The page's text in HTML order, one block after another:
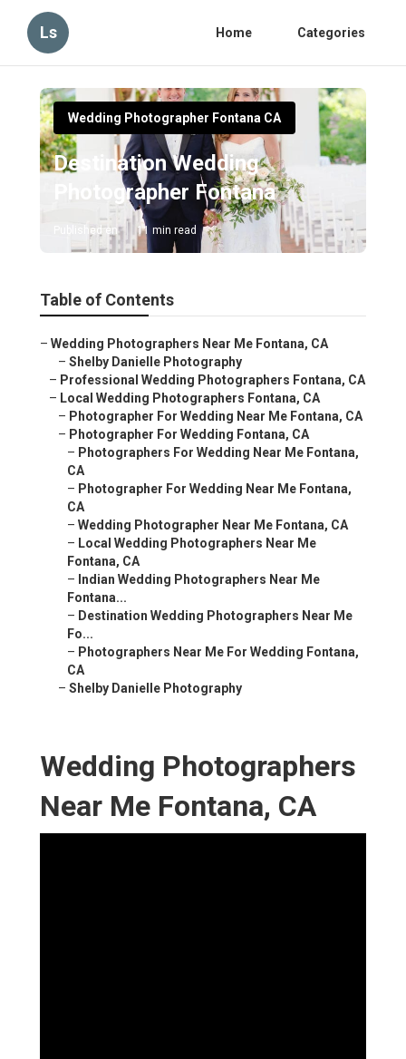
Ls Home Categories
Wedding Photographer Fontana CA
Destination Wedding
Photographer Fontana
Published en 11 min read
Table of Contents
– Wedding Photographers Near Me Fontana, CA
– Shelby Danielle Photography
– Professional Wedding Photographers Fontana, CA
– Local Wedding Photographers Fontana, CA
– Photographer For Wedding Near Me Fontana, CA
– Photographer For Wedding Fontana, CA
– Photographers For Wedding Near Me Fontana,
CA
– Photographer For Wedding Near Me Fontana,
CA
– Wedding Photographer Near Me Fontana, CA
– Local Wedding Photographers Near Me
Fontana, CA
– Indian Wedding Photographers Near Me
Fontana...
– Destination Wedding Photographers Near Me
Fo...
– Photographers Near Me For Wedding Fontana,
CA
– Shelby Danielle Photography
Wedding Photographers
Near Me Fontana, CA